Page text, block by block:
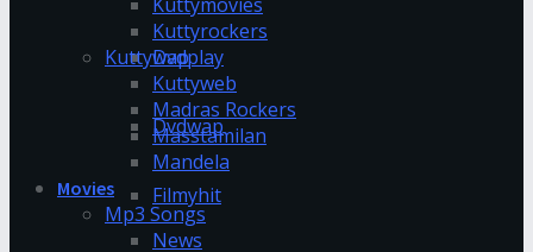
Dvdplay
Dvdwap
Filmyhit
Kuttyrockers
Kuttywap
Kuttyweb
Madras Rockers
Masstamilan
Mandela
Movies
Mp3 Songs
News